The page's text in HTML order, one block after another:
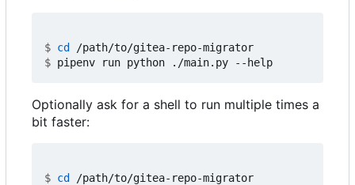
$ cd
$
Optionally ask for a shell to run multiple times a
bit faster:
$ cd